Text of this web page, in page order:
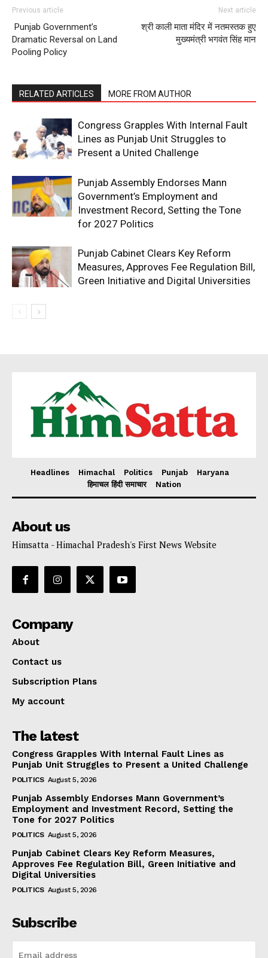
SUBSCRIBE NOW
Company
About
Contact us
Subscription Plans
My account
Previous article
Punjab Government’s
Dramatic Reversal on Land
Pooling Policy
Next article
श्री काली माता मंदिर में नतमस्तक हुए
मुख्यमंत्री भगवंत सिंह मान
RELATED ARTICLES MORE FROM AUTHOR
Congress Grapples With Internal Fault
Lines as Punjab Unit Struggles to
Present a United Challenge
Punjab Assembly Endorses Mann
Government’s Employment and
Investment Record, Setting the Tone
for 2027 Politics
Punjab Cabinet Clears Key Reform
Measures, Approves Fee Regulation Bill,
Green Initiative and Digital Universities
Headlines Himachal Politics Punjab
Haryana
हिमाचल हिंदी समाचार
Nation
About us
Himsatta - Himachal Pradesh's First News Website
Company
About
Contact us
Subscription Plans
My account
The latest
Congress Grapples With Internal Fault Lines as
Punjab Unit Struggles to Present a United Challenge
POLITICS August 5, 2026
Punjab Assembly Endorses Mann Government’s
Employment and Investment Record, Setting the
Tone for 2027 Politics
POLITICS August 5, 2026
Punjab Cabinet Clears Key Reform Measures,
Approves Fee Regulation Bill, Green Initiative and
Digital Universities
POLITICS August 5, 2026
Subscribe